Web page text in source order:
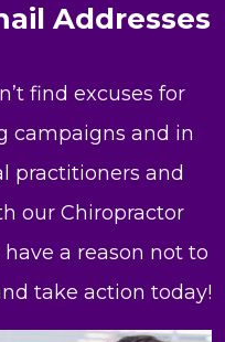
Addresses
find excuses for
campaigns and in
practitioners and
our Chiropractor
a reason not to
take action today!